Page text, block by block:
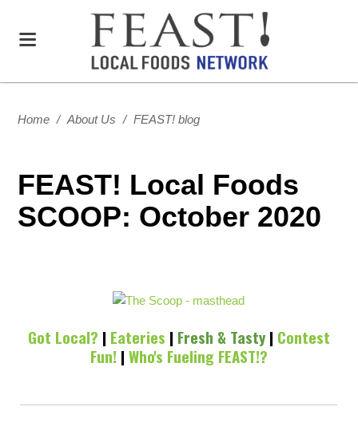
Home / About Us / FEAST! blog
FEAST! Local Foods
SCOOP: October 2020
Got Local? | Eateries | Fresh & Tasty| Contest
Fun!| Who's Fueling FEAST!?